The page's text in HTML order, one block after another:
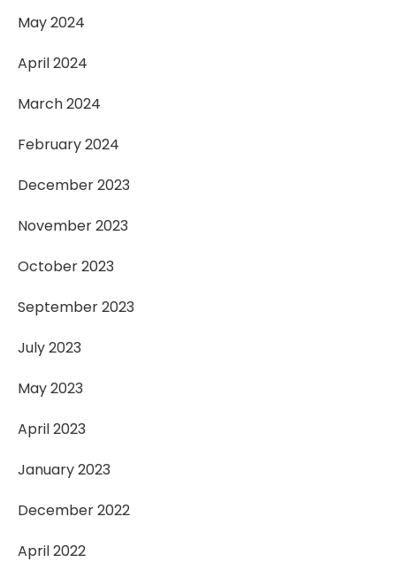
May 2024
April 2024
March 2024
February 2024
December 2023
November 2023
October 2023
September 2023
July 2023
May 2023
April 2023
January 2023
December 2022
April 2022